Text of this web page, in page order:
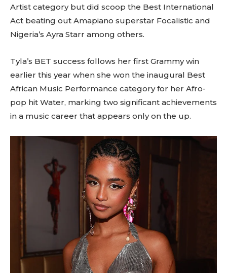
Artist category but did scoop the Best International
Act beating out Amapiano superstar Focalistic and
Nigeria’s Ayra Starr among others.
Tyla’s BET success follows her first Grammy win
earlier this year when she won the inaugural Best
African Music Performance category for her Afro-
pop hit Water, marking two significant achievements
in a music career that appears only on the up.